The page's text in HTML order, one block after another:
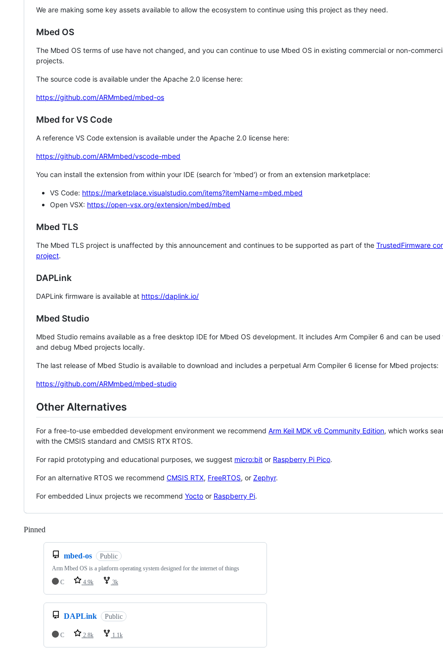
We are making some key assets available to allow the ecosystem to continue using this project as they need.
Mbed OS
The Mbed OS terms of use have not changed, and you can continue to use Mbed OS in existing commercial or non-
projects.
The source code is available under the Apache 2.0 license here:
https://github.com/ARMmbed/mbed-os
Mbed for VS Code
A reference VS Code extension is available under the Apache 2.0 license here:
https://github.com/ARMmbed/vscode-mbed
You can install the extension from within your IDE (search for 'mbed') or from an extension marketplace:
VS Code: https://marketplace.visualstudio.com/items?itemName=mbed.mbed
Open VSX: https://open-vsx.org/extension/mbed/mbed
Mbed TLS
The Mbed TLS project is unaffected by this announcement and continues to be supported as part of the TrustedFirmware
project.
DAPLink
DAPLink firmware is available at https://daplink.io/
Mbed Studio
Mbed Studio remains available as a free desktop IDE for Mbed OS development. It includes Arm Compiler 6 and can be
and debug Mbed projects locally.
The last release of Mbed Studio is available to download and includes a perpetual Arm Compiler 6 license for Mbed projects:
https://github.com/ARMmbed/mbed-studio
Other Alternatives
For a free-to-use embedded development environment we recommend Arm Keil MDK v6 Community Edition, which works
with the CMSIS standard and CMSIS RTX RTOS.
For rapid prototyping and educational purposes, we suggest micro:bit or Raspberry Pi Pico.
For an alternative RTOS we recommend CMSIS RTX, FreeRTOS, or Zephyr.
For embedded Linux projects we recommend Yocto or Raspberry Pi.
Pinned
mbed-os Public
Arm Mbed OS is a platform operating system designed for the internet of things
C
4.9k 3k
DAPLink Public
C 2.8k 1.1k